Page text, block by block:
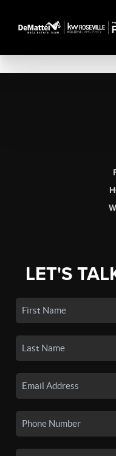
LET'S